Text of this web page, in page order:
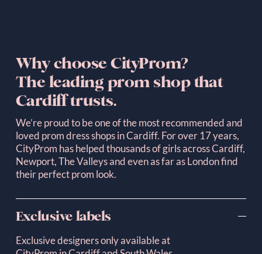
Why choose CityProm?
The leading prom shop that
Cardiff trusts.
We’re proud to be one of the most recommended and
loved prom dress shops in Cardiff. For over 17 years,
CityProm has helped thousands of girls across Cardiff,
Newport, The Valleys and even as far as London find
their perfect prom look.
Exclusive labels
Exclusive designers only available at